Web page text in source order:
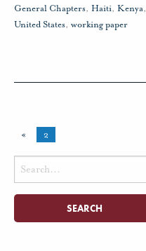
General Chapters, Haiti, Kenya,
United States, working paper
« 2
Search
for: